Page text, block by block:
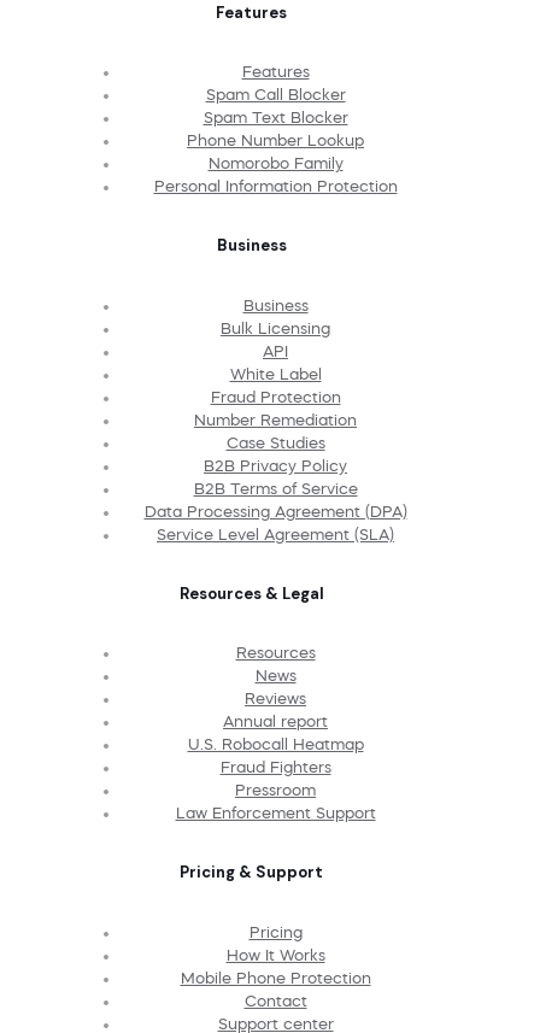
Features
Features
Spam Call Blocker
Spam Text Blocker
Phone Number Lookup
Nomorobo Family
Personal Information Protection
Business
Business
Bulk Licensing
API
White Label
Fraud Protection
Number Remediation
Case Studies
B2B Privacy Policy
B2B Terms of Service
Data Processing Agreement (DPA)
Service Level Agreement (SLA)
Resources & Legal
Resources
News
Reviews
Annual report
U.S. Robocall Heatmap
Fraud Fighters
Pressroom
Law Enforcement Support
Pricing & Support
Pricing
How It Works
Mobile Phone Protection
Contact
Support center